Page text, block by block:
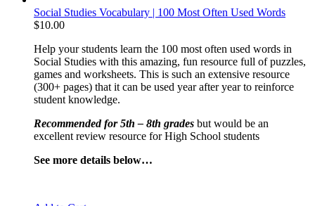
Social Studies Vocabulary | 100 Most Often Used Words
$10.00
Help your students learn the 100 most often used words in
Social Studies with this amazing, fun resource full of puzzles,
games and worksheets. This is such an extensive resource
(300+ pages) that it can be used year after year to reinforce
student knowledge.
Recommended for 5th – 8th grades but would be an
excellent review resource for High School students
See more details below…